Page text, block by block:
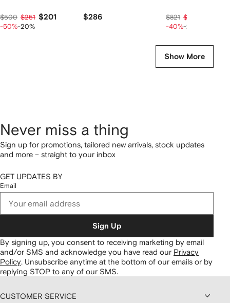
$500 $251 $201
-50%-20%
$286 $821 $469
-40%-20%
Show More
Never miss a thing
Sign up for promotions, tailored new arrivals, stock updates
and more – straight to your inbox
GET UPDATES BY
Email
Sign Up
By signing up, you consent to receiving marketing by email
and/or SMS and acknowledge you have read our Privacy
Policy. Unsubscribe anytime at the bottom of our emails or by
replying STOP to any of our SMS.
CUSTOMER SERVICE